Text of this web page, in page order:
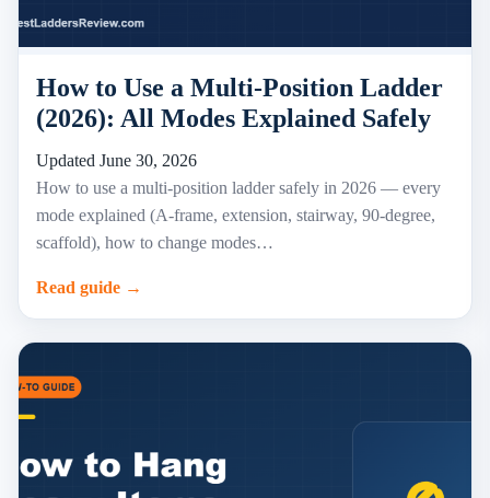
How to Use a Multi-Position Ladder
(2026): All Modes Explained Safely
Updated June 30, 2026
How to use a multi-position ladder safely in 2026 — every
mode explained (A-frame, extension, stairway, 90-degree,
scaffold), how to change modes…
Read guide →